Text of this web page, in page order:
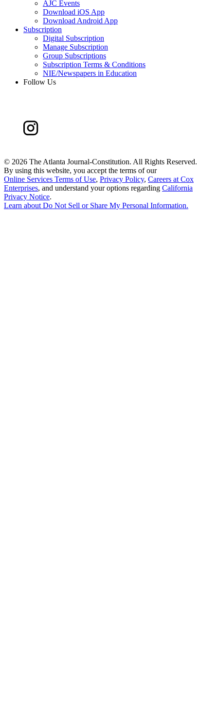
AJC Events
Download iOS App
Download Android App
Subscription
Digital Subscription
Manage Subscription
Group Subscriptions
Subscription Terms & Conditions
NIE/Newspapers in Education
Follow Us
© 2026 The Atlanta Journal-Constitution. All Rights Reserved.
By using this website, you accept the terms of our
Online Services Terms of Use, Privacy Policy, Careers at Cox
Enterprises, and understand your options regarding California
Privacy Notice.
Learn aboutDo Not Sell or Share My Personal Information.